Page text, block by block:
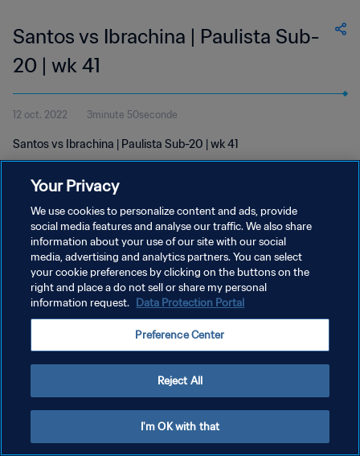
Santos vs Ibrachina | Paulista Sub-
20 | wk 41
12 oct. 2022 3minute 50seconde
Santos vs Ibrachina | Paulista Sub-20 | wk 41
POLITIQUE DE CONFIDENTIALITÉ
CONDITIONS D'UTILISATION
GÉRER VOS PRÉFÉRENCES SUR LES COOKIES
Your Privacy
We use cookies to personalize content and ads, provide
social media features and analyse our traffic. We also share
information about your use of our site with our social
media, advertising and analytics partners. You can select
your cookie preferences by clicking on the buttons on the
right and place a do not sell or share my personal
information request. Data Protection Portal
Preference Center
Reject All
I'm OK with that